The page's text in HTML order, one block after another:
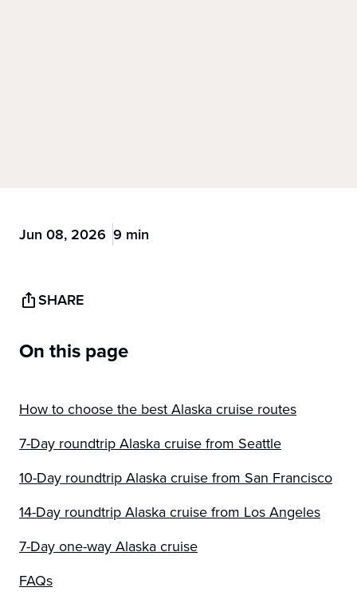
Jun 08, 2026 9 min
SHARE
On this page
How to choose the best Alaska cruise routes
7-Day roundtrip Alaska cruise from Seattle
10-Day roundtrip Alaska cruise from San Francisco
14-Day roundtrip Alaska cruise from Los Angeles
7-Day one-way Alaska cruise
FAQs